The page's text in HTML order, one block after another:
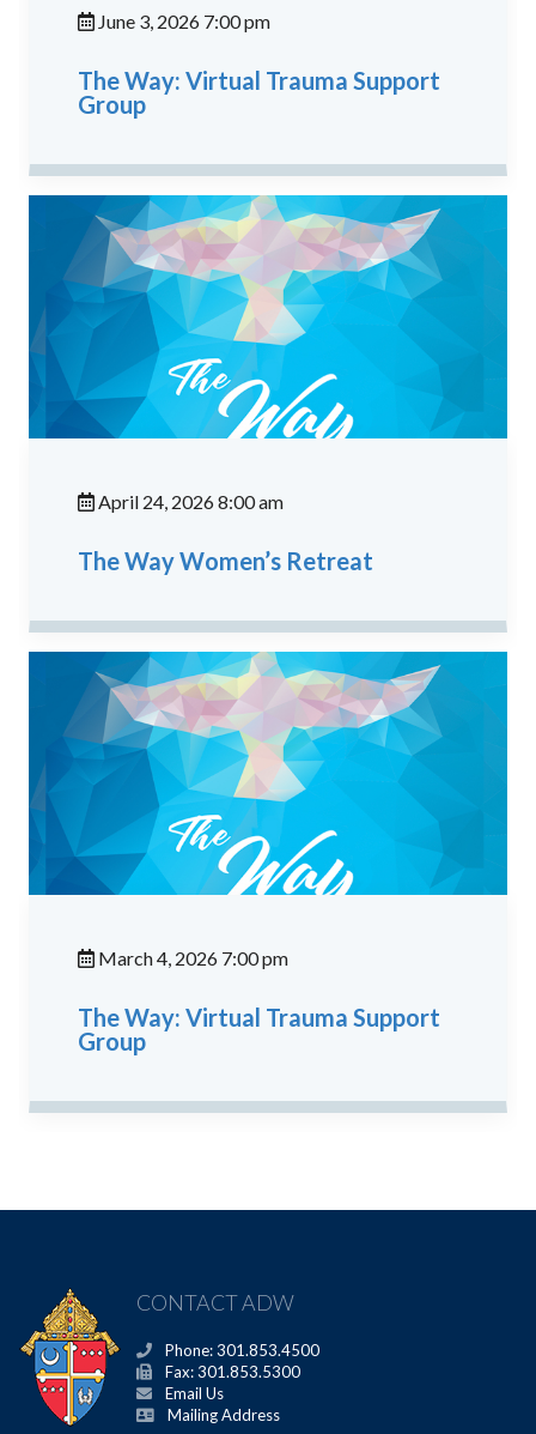
June 3, 2026 7:00 pm
The Way: Virtual Trauma Support
Group
April 24, 2026 8:00 am
The Way Women’s Retreat
March 4, 2026 7:00 pm
The Way: Virtual Trauma Support
Group
CONTACT ADW
Phone: 301.853.4500
Fax: 301.853.5300
Email Us
Mailing Address